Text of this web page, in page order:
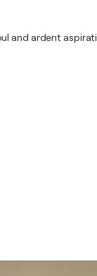
ardent